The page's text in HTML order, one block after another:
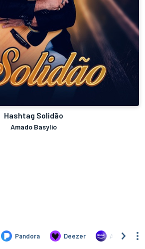
Hashtag Solidão
Amado Basylio
Pandora Deezer Amazon